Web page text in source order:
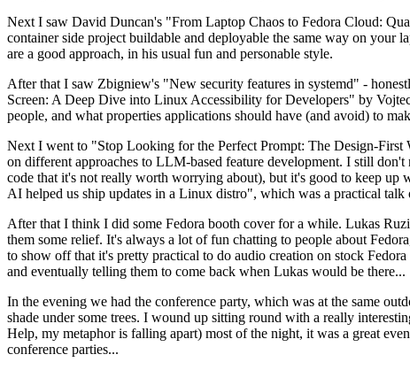
Next I saw David Duncan's "From Laptop Chaos to Fedora Cloud:
container side project buildable and deployable the same way on your
are a good approach, in his usual fun and personable style.
After that I saw Zbigniew's "New security features in systemd" -
Screen: A Deep Dive into Linux Accessibility for Developers" by
people, and what properties applications should have (and avoid) to
Next I went to "Stop Looking for the Perfect Prompt: The Design-
on different approaches to LLM-based feature development. I still
code that it's not really worth worrying about), but it's good to keep
AI helped us ship updates in a Linux distro", which was a practical
After that I think I did some Fedora booth cover for a while. Lukas
them some relief. It's always a lot of fun chatting to people about
to show off that it's pretty practical to do audio creation on stock
and eventually telling them to come back when Lukas would be there...
In the evening we had the conference party, which was at the same
shade under some trees. I wound up sitting round with a really
Help, my metaphor is falling apart) most of the night, it was a great
conference parties...